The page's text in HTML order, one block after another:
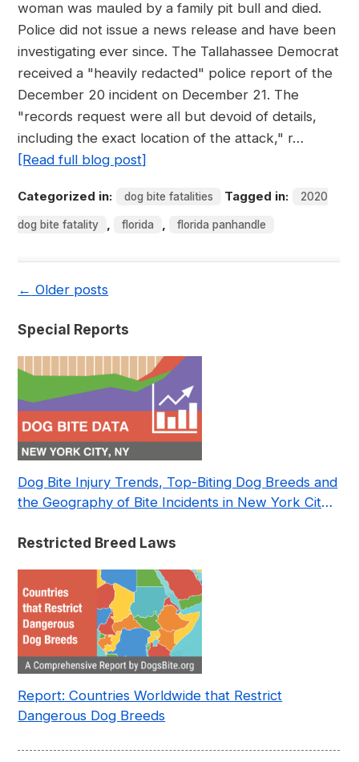
woman was mauled by a family pit bull and died.
Police did not issue a news release and have been
investigating ever since. The Tallahassee Democrat
received a "heavily redacted" police report of the
December 20 incident on December 21. The
"records request were all but devoid of details,
including the exact location of the attack," r…
[Read full blog post]
Categorized in: dog bite fatalities Tagged in: 2020
dog bite fatality , florida , florida panhandle
← Older posts
Special Reports
Dog Bite Injury Trends, Top-Biting Dog Breeds and
the Geography of Bite Incidents in New York City
Restricted Breed Laws
Report: Countries Worldwide that Restrict
Dangerous Dog Breeds